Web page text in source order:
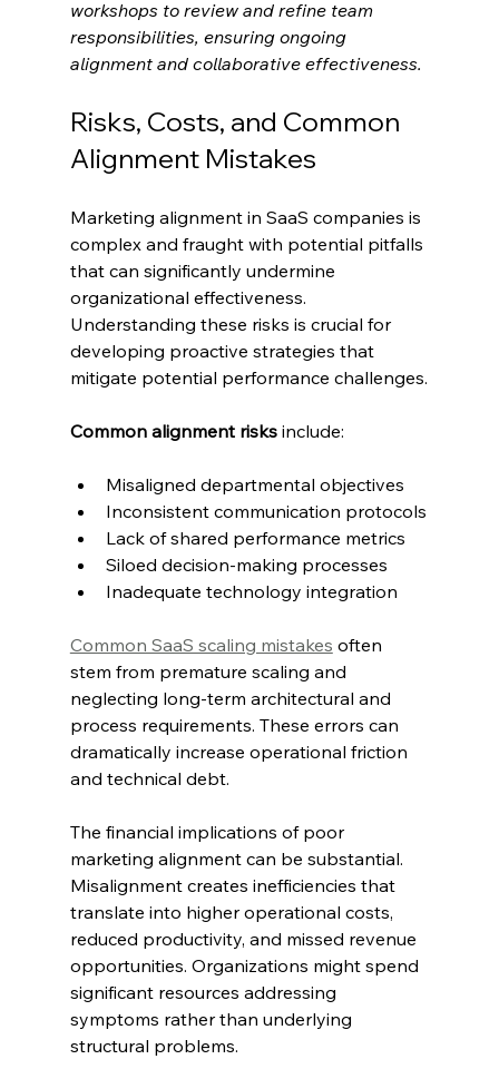
workshops to review and refine team
responsibilities, ensuring ongoing
alignment and collaborative effectiveness.
Risks, Costs, and Common
Alignment Mistakes
Marketing alignment in SaaS companies is
complex and fraught with potential pitfalls
that can significantly undermine
organizational effectiveness.
Understanding these risks is crucial for
developing proactive strategies that
mitigate potential performance challenges.
Common alignment risks include:
Misaligned departmental objectives
Inconsistent communication protocols
Lack of shared performance metrics
Siloed decision-making processes
Inadequate technology integration
Common SaaS scaling mistakes often
stem from premature scaling and
neglecting long-term architectural and
process requirements. These errors can
dramatically increase operational friction
and technical debt.
The financial implications of poor
marketing alignment can be substantial.
Misalignment creates inefficiencies that
translate into higher operational costs,
reduced productivity, and missed revenue
opportunities. Organizations might spend
significant resources addressing
symptoms rather than underlying
structural problems.